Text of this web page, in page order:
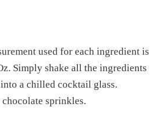
used for each ingredient is
Simply shake all the ingredients
a chilled cocktail glass.
sprinkles.